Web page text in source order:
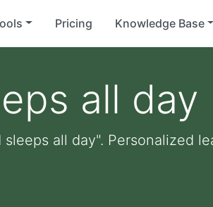
Pricing Knowledge Base
all day
all day". Personalized